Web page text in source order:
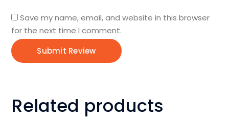
Save my name, email, and website in this browser
for the next time I comment.
Related products